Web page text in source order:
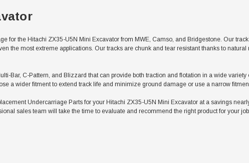
for the Hitachi ZX35-U5N Mini Excavator from MWE, Camso, and Bridgestone. Our
the most extreme applications. Our tracks are chunk and tear resistant thanks to
Bar, C-Pattern, and Blizzard that can provide both traction and flotation in a wide
a wider fitment to extend track life and minimize ground damage or use a narrow
Undercarriage Parts for your Hitachi ZX35-U5N Mini Excavator at a savings
sales team will take the time to evaluate and recommend the right product for your